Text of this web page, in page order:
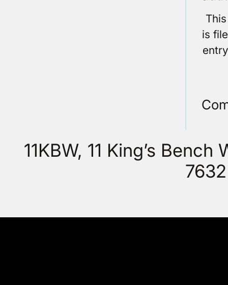
is
11KBW, 11 King’s